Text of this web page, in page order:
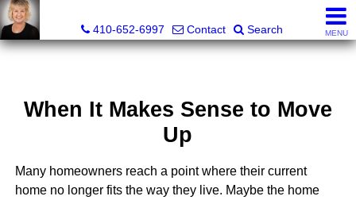
410-652-6997
Contact Search MENU
When It Makes Sense to Move
Up
Many homeowners reach a point where their current
home no longer fits the way they live. Maybe the home